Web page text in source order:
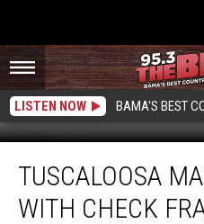
LISTEN NOW BAMA'S BEST
Man
Charged
With
TUSCALOOSA
WITH CHECK